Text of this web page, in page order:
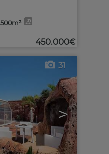
500m²
450.000€
>
31